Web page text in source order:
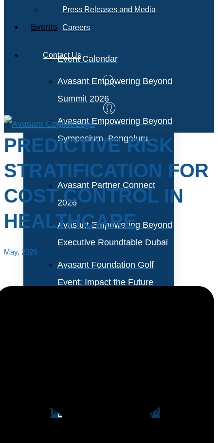
Events
Event Calendar
Avasant Empowering Beyond
Summit 2026
Avasant Empowering Beyond
Symposium, Bengaluru
Avasant Partner Connect
2026
Avasant Empowering Beyond
Executive Roundtable Dubai
Avasant Foundation Golf
Event: Impact the Future
Executive Spotlights
Press Releases and Media
Careers
Contact Us
PREDICTIVE RISK
STRATIFICATION FOR
COST CONTROL IN
HEALTHCARE
May, 2026
operational resources. Instead of analyzing costs after